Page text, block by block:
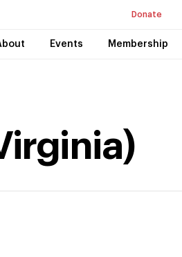
Donate
Events Membership